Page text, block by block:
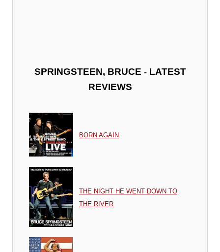
SPRINGSTEEN, BRUCE - LATEST
REVIEWS
BORN AGAIN
THE NIGHT HE WENT DOWN TO
THE RIVER